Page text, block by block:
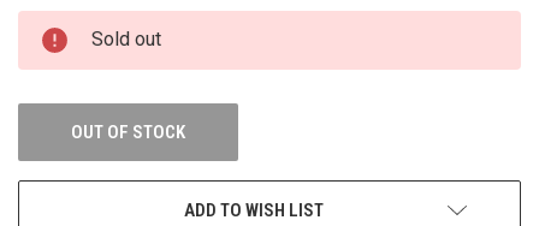
Sold out
OUT OF STOCK
ADD TO WISH LIST